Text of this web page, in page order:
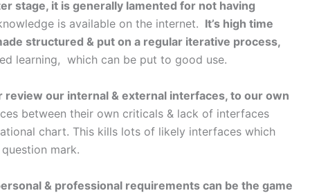
stage, it is generally lamented for not having
is available on the internet. It’s high time
structured & put on a regular iterative process,
learning, which can be put to good use.
our internal & external interfaces, to our own
between their own criticals & lack of interfaces
chart. This kills lots of likely interfaces which
mark.
& professional requirements can be the game